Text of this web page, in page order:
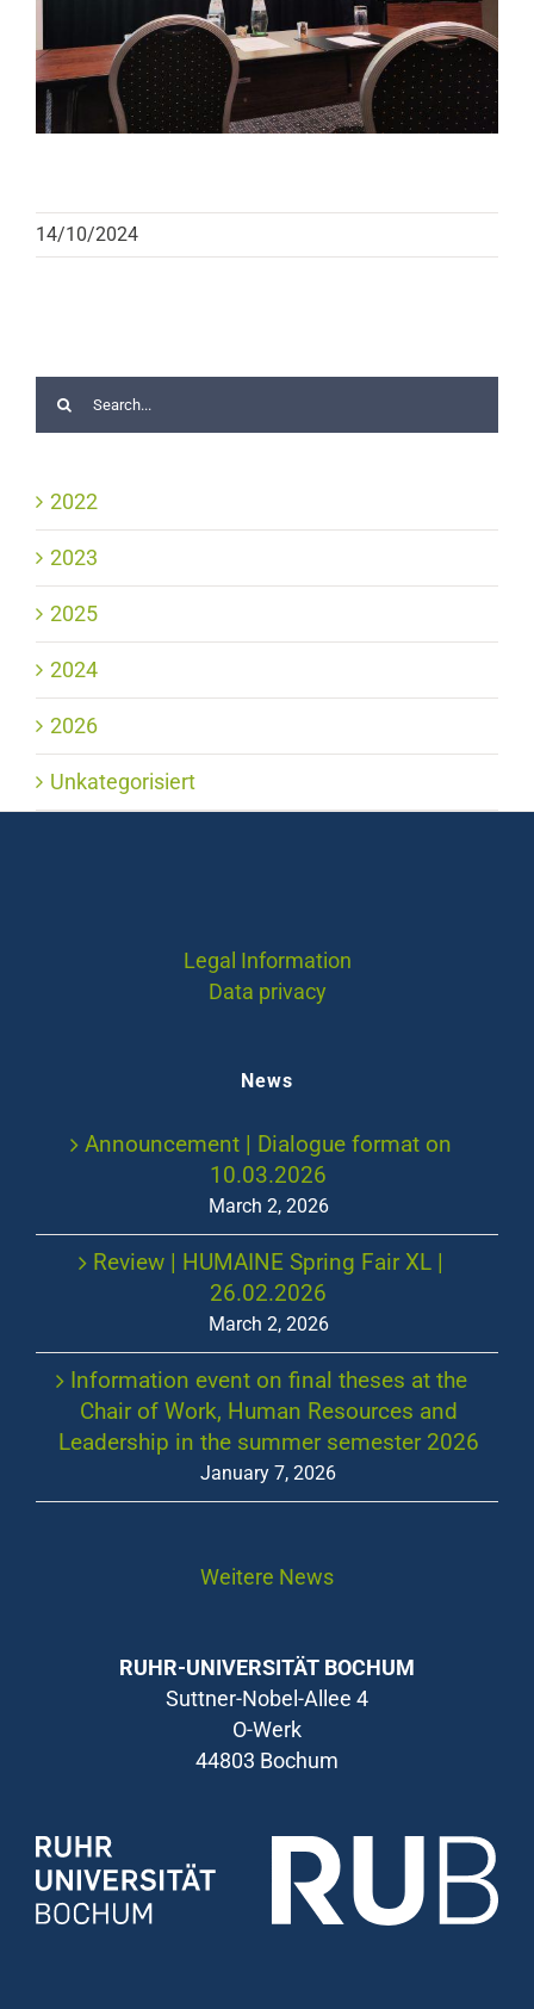
14/10/2024
2022
2023
2025
2024
2026
Unkategorisiert
Legal Information
Data privacy
News
Announcement | Dialogue format on
10.03.2026
March 2, 2026
Review | HUMAINE Spring Fair XL |
26.02.2026
March 2, 2026
Information event on final theses at the
Chair of Work, Human Resources and
Leadership in the summer semester 2026
January 7, 2026
Weitere News
RUHR-UNIVERSITÄT BOCHUM
Suttner-Nobel-Allee 4
O-Werk
44803 Bochum